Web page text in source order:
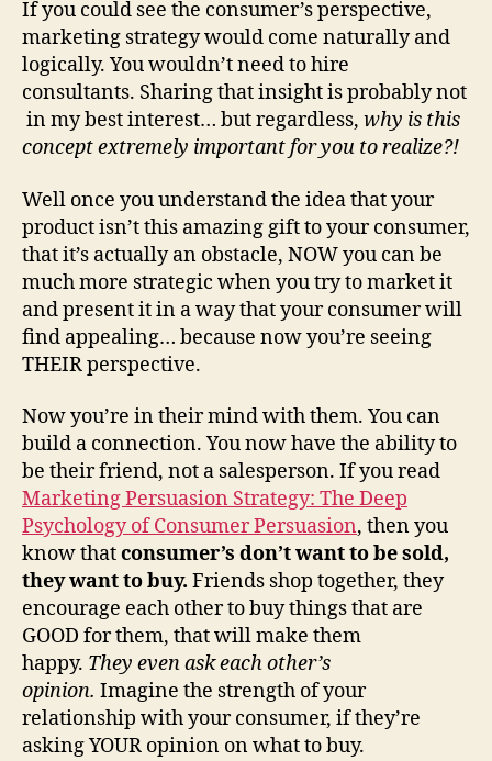
If you could see the consumer’s perspective,
marketing strategy would come naturally and
logically. You wouldn’t need to hire
consultants. Sharing that insight is probably not
in my best interest… but regardless, why is this
concept extremely important for you to realize?!
Well once you understand the idea that your
product isn’t this amazing gift to your consumer,
that it’s actually an obstacle, NOW you can be
much more strategic when you try to market it
and present it in a way that your consumer will
find appealing… because now you’re seeing
THEIR perspective.
Now you’re in their mind with them. You can
build a connection. You now have the ability to
be their friend, not a salesperson. If you read
Marketing Persuasion Strategy: The Deep
Psychology of Consumer Persuasion, then you
know thatconsumer’s don’t want to be sold,
they want to buy. Friends shop together, they
encourage each other to buy things that are
GOOD for them, that will make them
happy. They even ask each other’s
opinion. Imagine the strength of your
relationship with your consumer, if they’re
asking YOUR opinion on what to buy.